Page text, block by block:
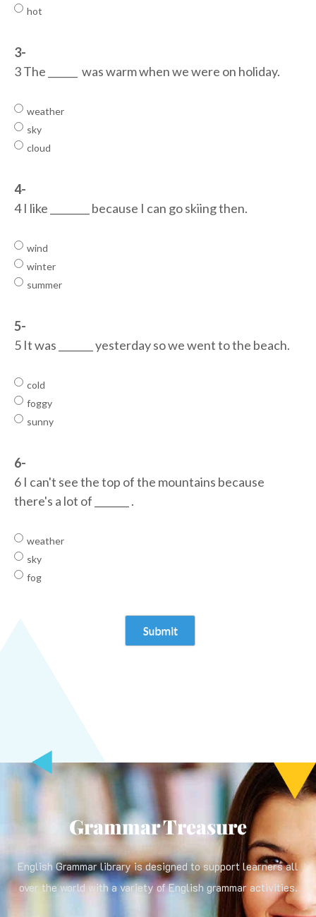
hot
3-
3 The ______ was warm when we were on holiday.
weather
sky
cloud
4-
4 I like ________ because I can go skiing then.
wind
winter
summer
5-
5 It was _______ yesterday so we went to the beach.
cold
foggy
sunny
6-
6 I can't see the top of the mountains because
there's a lot of _______ .
weather
sky
fog
Grammar Treasure
English Grammar library is designed to support learners all
over the world with a variety of English grammar activities.